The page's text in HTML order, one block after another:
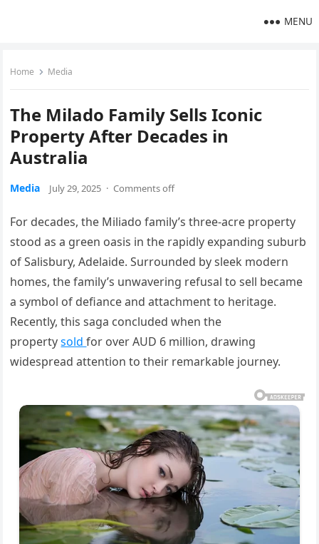
MENU
Home Media
The Milado Family Sells Iconic
Property After Decades in
Australia
Media July 29, 2025 · Comments off
For decades, the Miliadofamily’s three-acre property
stood as a green oasis in the rapidly expanding suburb
of Salisbury, Adelaide. Surrounded by sleek modern
homes, thefamily’s unwavering refusal to sell became
a symbol of defiance and attachment to heritage.
Recently, this saga concluded when the
propertysoldfor over AUD 6 million, drawing
widespread attention to their remarkable journey.